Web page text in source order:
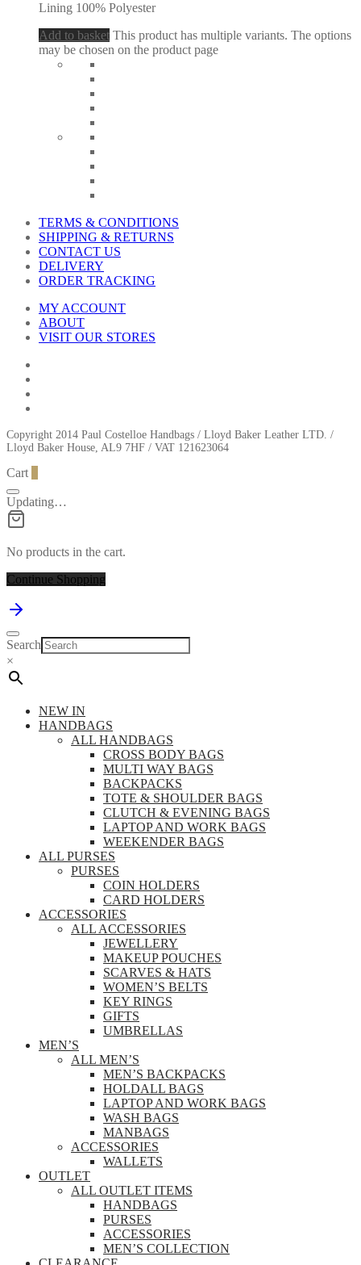
Lining 100% Polyester
Add to basket This product has multiple variants. The options
may be chosen on the product page
TERMS & CONDITIONS
SHIPPING & RETURNS
CONTACT US
DELIVERY
ORDER TRACKING
MY ACCOUNT
ABOUT
VISIT OUR STORES
Copyright 2014 Paul Costelloe Handbags / Lloyd Baker Leather LTD. /
Lloyd Baker House, AL9 7HF / VAT 121623064
Cart
Updating…
No products in the cart.
Continue Shopping
Search
×
NEW IN
HANDBAGS
ALL HANDBAGS
CROSS BODY BAGS
MULTI WAY BAGS
BACKPACKS
TOTE & SHOULDER BAGS
CLUTCH & EVENING BAGS
LAPTOP AND WORK BAGS
WEEKENDER BAGS
ALL PURSES
PURSES
COIN HOLDERS
CARD HOLDERS
ACCESSORIES
ALL ACCESSORIES
JEWELLERY
MAKEUP POUCHES
SCARVES & HATS
WOMEN’S BELTS
KEY RINGS
GIFTS
UMBRELLAS
MEN’S
ALL MEN’S
MEN’S BACKPACKS
HOLDALL BAGS
LAPTOP AND WORK BAGS
WASH BAGS
MANBAGS
ACCESSORIES
WALLETS
OUTLET
ALL OUTLET ITEMS
HANDBAGS
PURSES
ACCESSORIES
MEN’S COLLECTION